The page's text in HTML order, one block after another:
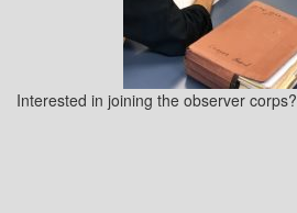
Interested in joining the observer corps?